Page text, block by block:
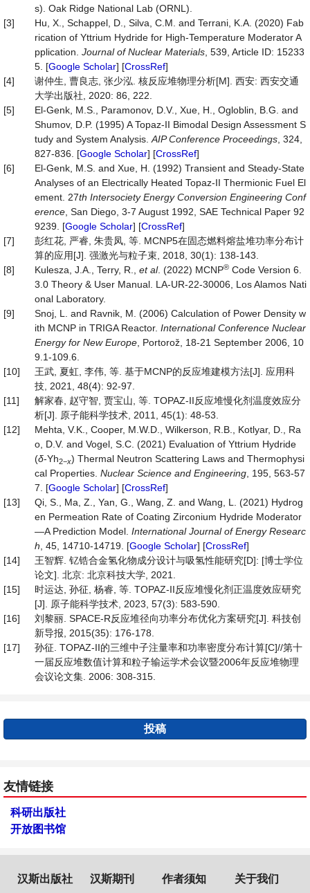
s). Oak Ridge National Lab (ORNL).
[3]
Hu, X., Schappel, D., Silva, C.M. and Terrani, K.A. (2020) Fab
rication of Yttrium Hydride for High-Temperature Moderator A
pplication. Journal of Nuclear Materials , 539, Article ID: 15233
5. [Google Scholar] [CrossRef]
[4]
谢仲生, 曹良志, 张少泓. 核反应堆物理分析[M]. 西安: 西安交通
大学出版社, 2020: 86, 222.
[5]
El-Genk, M.S., Paramonov, D.V., Xue, H., Ogloblin, B.G. and
Shumov, D.P. (1995) A Topaz-II Bimodal Design Assessment S
tudy and System Analysis. AIP Conference Proceedings , 324,
827-836. [Google Scholar] [CrossRef]
[6]
El-Genk, M.S. and Xue, H. (1992) Transient and Steady-State
Analyses of an Electrically Heated Topaz-II Thermionic Fuel El
ement. 27th Intersociety Energy Conversion Engineering Conf
erence , San Diego, 3-7 August 1992, SAE Technical Paper 92
9239. [Google Scholar] [CrossRef]
[7]
彭红花, 严睿, 朱贵凤, 等. MCNP5在固态燃料熔盐堆功率分布计
算的应用[J]. 强激光与粒子束, 2018, 30(1): 138-143.
[8]
Kulesza, J.A., Terry, R., et al. (2022) MCNP® Code Version 6.
3.0 Theory & User Manual. LA-UR-22-30006, Los Alamos Nati
onal Laboratory.
[9]
Snoj, L. and Ravnik, M. (2006) Calculation of Power Density w
ith MCNP in TRIGA Reactor. International Conference Nuclear
Energy for New Europe , Portorož, 18-21 September 2006, 10
9.1-109.6.
[10]
王武, 夏虹, 李伟, 等. 基于MCNP的反应堆建模方法[J]. 应用科
技, 2021, 48(4): 92-97.
[11]
解家春, 赵守智, 贾宝山, 等. TOPAZ-II反应堆慢化剂温度效应分
析[J]. 原子能科学技术, 2011, 45(1): 48-53.
[12]
Mehta, V.K., Cooper, M.W.D., Wilkerson, R.B., Kotlyar, D., Ra
o, D.V. and Vogel, S.C. (2021) Evaluation of Yttrium Hydride
(δ-Yh2−x) Thermal Neutron Scattering Laws and Thermophysi
cal Properties. Nuclear Science and Engineering , 195, 563-57
7. [Google Scholar] [CrossRef]
[13]
Qi, S., Ma, Z., Yan, G., Wang, Z. and Wang, L. (2021) Hydrog
en Permeation Rate of Coating Zirconium Hydride Moderator
—A Prediction Model. International Journal of Energy Researc
h , 45, 14710-14719. [Google Scholar] [CrossRef]
[14]
王智辉. 钇锆合金氢化物成分设计与吸氢性能研究[D]: [博士学位
论文]. 北京: 北京科技大学, 2021.
[15]
时运达, 孙征, 杨睿, 等. TOPAZ-II反应堆慢化剂正温度效应研究
[J]. 原子能科学技术, 2023, 57(3): 583-590.
[16]
刘黎丽. SPACE-R反应堆径向功率分布优化方案研究[J]. 科技创
新导报, 2015(35): 176-178.
[17]
孙征. TOPAZ-II的三维中子注量率和功率密度分布计算[C]//第十
一届反应堆数值计算和粒子输运学术会议暨2006年反应堆物理
会议论文集. 2006: 308-315.
投稿
友情链接
科研出版社
开放图书馆
汉斯出版社 汉斯期刊 作者须知 关于我们